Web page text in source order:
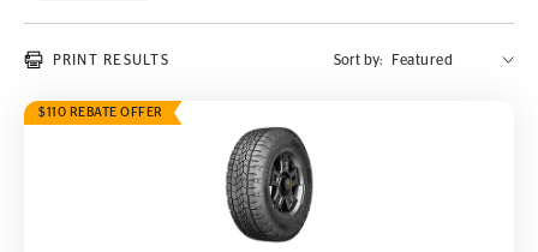
PRINT RESULTS Sort by:
$110 REBATE OFFER
TerrainContact A/T